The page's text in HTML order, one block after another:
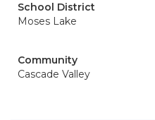
School District
Moses Lake
Community
Cascade Valley